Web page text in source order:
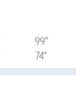
99°
74°